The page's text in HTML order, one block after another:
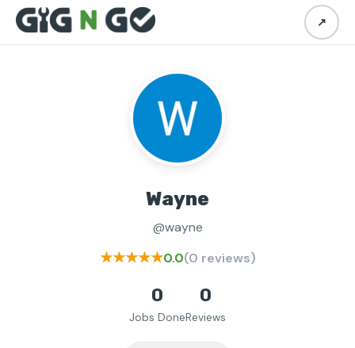
↗
Wayne
@wayne
★★★★★0.0(0 reviews)
0
Jobs Done
0
Reviews